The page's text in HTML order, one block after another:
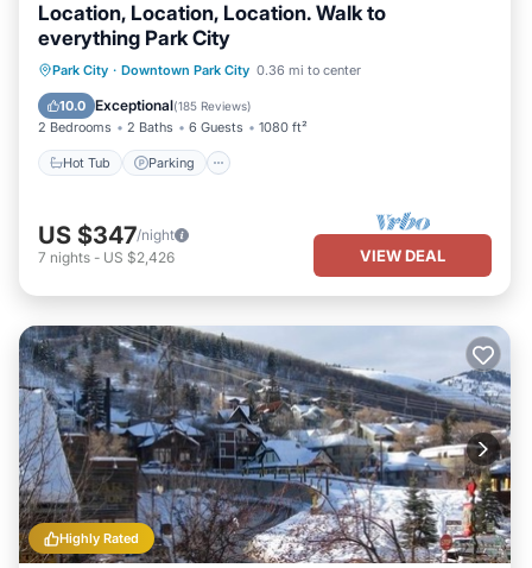
Location, Location, Location. Walk to
everything Park City
Park City · Downtown Park City 0.36 mi to center
10.0 Exceptional(185 Reviews)
2 Bedrooms 2 Baths 6 Guests 1080 ft²
Hot Tub Parking
Hot Tub Parking
US $347/night
7 nights - US $2,426 VIEW DEAL
Highly Rated